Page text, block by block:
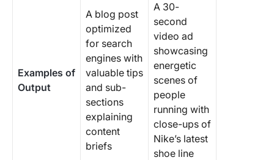
Examples of
Output
A blog post
optimized
for search
engines with
valuable tips
and sub-
sections
explaining
content
briefs
A 30-
second
video ad
showcasing
energetic
scenes of
people
running with
close-ups of
Nike’s latest
shoe line